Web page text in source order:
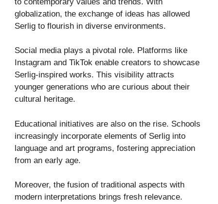
globalization, the exchange of ideas has allowed
Serlig to flourish in diverse environments.
Social media plays a pivotal role. Platforms like
Instagram and TikTok enable creators to showcase
Serlig-inspired works. This visibility attracts
younger generations who are curious about their
cultural heritage.
Educational initiatives are also on the rise. Schools
increasingly incorporate elements of Serlig into
language and art programs, fostering appreciation
from an early age.
Moreover, the fusion of traditional aspects with
modern interpretations brings fresh relevance.